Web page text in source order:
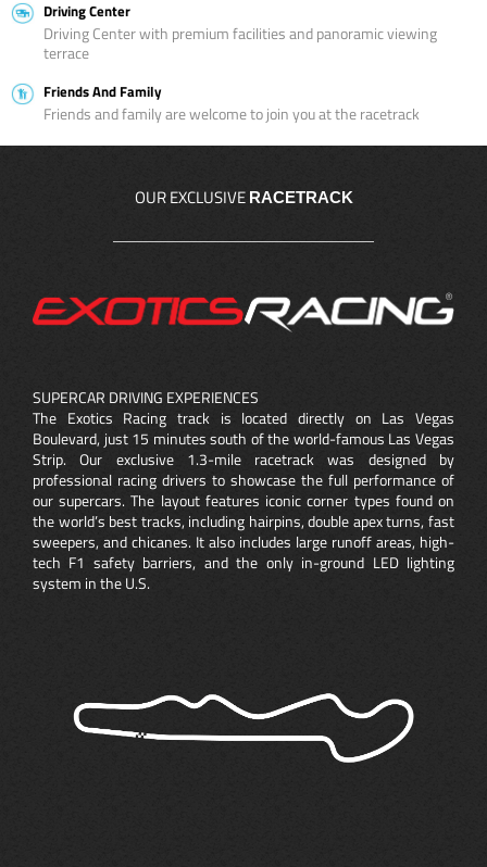
Driving Center
Driving Center with premium facilities and panoramic viewing
terrace
Friends And Family
Friends and family are welcome to join you at the racetrack
OUR EXCLUSIVE RACETRACK
SUPERCAR DRIVING EXPERIENCES
The Exotics Racing track is located directly on Las Vegas
Boulevard, just 15 minutes south of the world-famous Las Vegas
Strip. Our exclusive 1.3-mile racetrack was designed by
professional racing drivers to showcase the full performance of
our supercars. The layout features iconic corner types found on
the world’s best tracks, including hairpins, double apex turns, fast
sweepers, and chicanes. It also includes large runoff areas, high-
tech F1 safety barriers, and the only in-ground LED lighting
system in the U.S.